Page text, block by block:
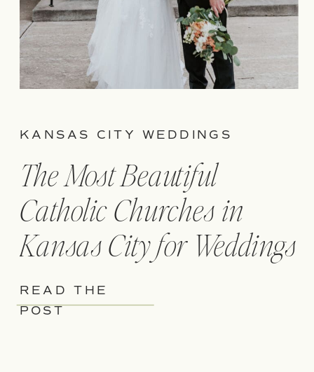
READ THE
POST
The Most Beautiful
Catholic Churches in
Kansas City for Weddings
KANSAS CITY WEDDINGS